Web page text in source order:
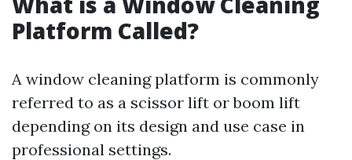
Platform Called?
A window cleaning platform is commonly
referred to as a scissor lift or boom lift
depending on its design and use case in
professional settings.